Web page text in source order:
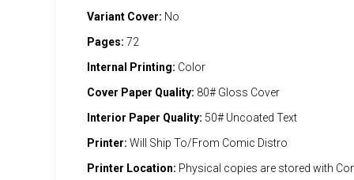
Variant Cover: No
Pages: 72
Internal Printing: Color
Cover Paper Quality: 80# Gloss Cover
Interior Paper Quality: 50# Uncoated Text
Printer: Will Ship To/From Comic Distro
Printer Location: Physical copies are stored with